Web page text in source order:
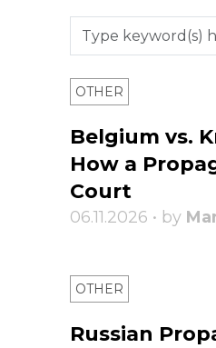
OTHER
Belgium vs.
How a
Court
06.11.2026 • by
OTHER
Russian